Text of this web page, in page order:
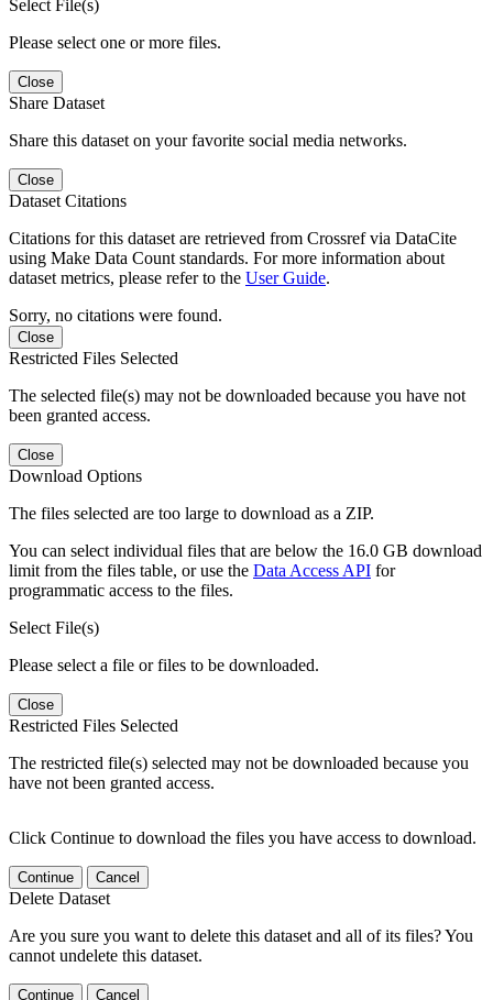
Select File(s)
Please select one or more files.
Close
Share Dataset
Share this dataset on your favorite social media networks.
Close
Dataset Citations
Citations for this dataset are retrieved from Crossref via DataCite
using Make Data Count standards. For more information about
dataset metrics, please refer to the User Guide.
Sorry, no citations were found.
Close
Restricted Files Selected
The selected file(s) may not be downloaded because you have not
been granted access.
Close
Download Options
The files selected are too large to download as a ZIP.
You can select individual files that are below the 16.0 GB download
limit from the files table, or use the Data Access API for
programmatic access to the files.
Select File(s)
Please select a file or files to be downloaded.
Close
Restricted Files Selected
The restricted file(s) selected may not be downloaded because you
have not been granted access.
Click Continue to download the files you have access to download.
Continue Cancel
Delete Dataset
Are you sure you want to delete this dataset and all of its files? You
cannot undelete this dataset.
Continue Cancel